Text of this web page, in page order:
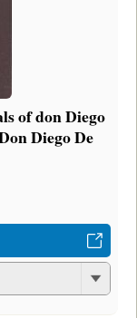
of don Diego
Diego De